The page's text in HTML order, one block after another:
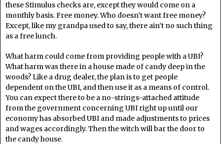
these Stimulus checks are, except they would come on a
monthly basis. Free money. Who doesn’t want free money?
Except, like my grandpa used to say, there ain’t no such thing
as a free lunch.
What harm could come from providing people with a UBI?
What harm was there in a house made of candy deep in the
woods? Like a drug dealer, the plan is to get people
dependent on the UBI, and then use it as a means of control.
You can expect there to be a no-strings-attached attitude
from the government concerning UBI right up until our
economy has absorbed UBI and made adjustments to prices
and wages accordingly. Then the witch will bar the door to
the candy house.